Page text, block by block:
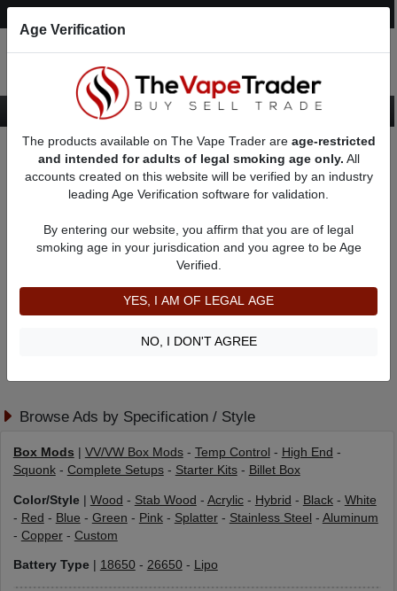
Red Box Mods
Red Box Mods
Filter
Used
No ads to show
We did not find any ads that match your query. Please refine
Browse Ads by Specification / Style
Box Mods VV/VW Box Mods- Temp Control - High End -
Squonk- Complete Setups- Starter Kits- Billet Box
Color/Style| Wood - Stab Wood - Acrylic- Hybrid - Black- White
- Red - Blue - Green - Pink- Splatter- Stainless Steel - Aluminum
- Copper- Custom
Battery Type| 18650- 26650- Lipo
Age Verification
The products available on The Vape Trader are age-restricted
and intended for adults of legal smoking age only. All
accounts created on this website will be verified by an industry
leading Age Verification software for validation.
By entering our website, you affirm that you are of legal
smoking age in your jurisdication and you agree to be Age
Verified.
YES, I AM OF LEGAL AGE
NO, I DON'T AGREE